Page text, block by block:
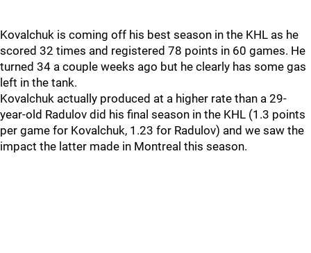
Kovalchuk is coming off his best season in the KHL as he
scored 32 times and registered 78 points in 60 games. He
turned 34 a couple weeks ago but he clearly has some gas
left in the tank.
Kovalchuk actually produced at a higher rate than a 29-
year-old Radulov did his final season in the KHL (1.3 points
per game for Kovalchuk, 1.23 for Radulov) and we saw the
impact the latter made in Montreal this season.